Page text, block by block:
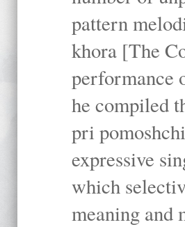
pattern
khora [The
performance
he compiled
pri
expressive
which
meaning and